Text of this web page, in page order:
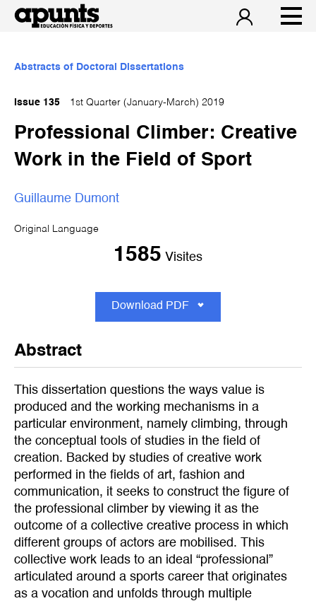
Abstracts of Doctoral Dissertations
Issue 135 1st Quarter (January-March) 2019
Professional Climber: Creative
Work in the Field of Sport
Guillaume Dumont
Original Language
1585 Visites
Download PDF
Abstract
This dissertation questions the ways value is
produced and the working mechanisms in a
particular environment, namely climbing, through
the conceptual tools of studies in the field of
creation. Backed by studies of creative work
performed in the fields of art, fashion and
communication, it seeks to construct the figure of
the professional climber by viewing it as the
outcome of a collective creative process in which
different groups of actors are mobilised. This
collective work leads to an ideal “professional”
articulated around a sports career that originates
as a vocation and unfolds through multiple